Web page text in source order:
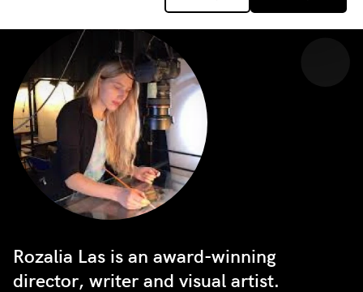
Rozalia Las is an award-winning
director, writer and visual artist.